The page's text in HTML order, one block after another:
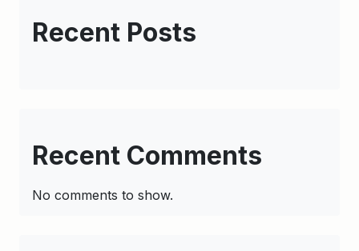
Recent Posts
Recent Comments
No comments to show.